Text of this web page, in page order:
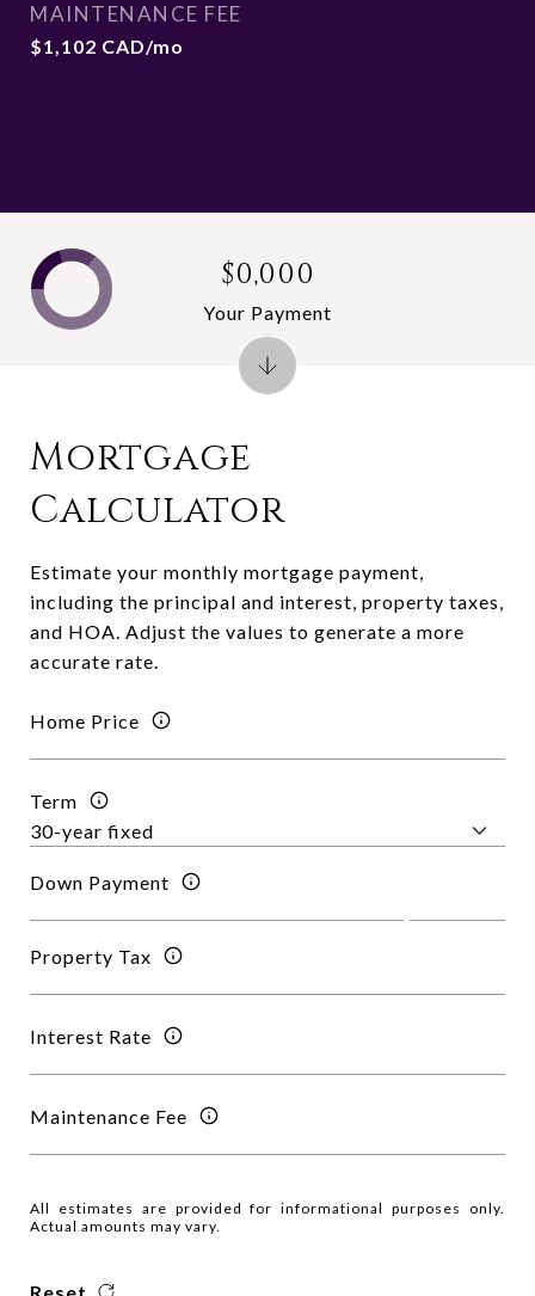
MAINTENANCE FEE
$1,102 CAD/mo
Mortgage
Calculator
Estimate your monthly mortgage payment,
including the principal and interest, property taxes,
and HOA. Adjust the values to generate a more
accurate rate.
Home Price
Term
Down Payment
Property Tax
Interest Rate
Maintenance Fee
All estimates are provided for informational purposes only.
Actual amounts may vary.
$0,000
Your Payment